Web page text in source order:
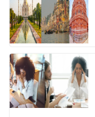
b
o
o
k
er